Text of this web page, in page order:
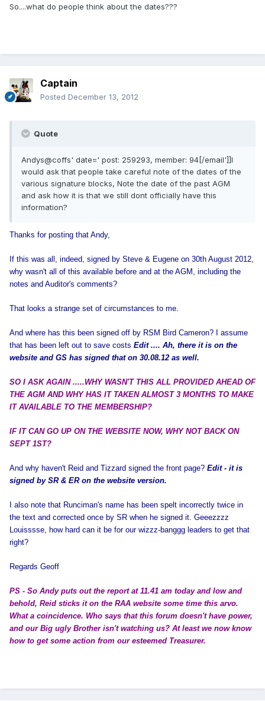
So....what do people think about the dates???
Captain
Posted December 13, 2012
Quote
Andys@coffs' date=' post: 259293, member: 94[/email']]I
would ask that people take careful note of the dates of the
various signature blocks, Note the date of the past AGM
and ask how it is that we still dont officially have this
information?
Thanks for posting that Andy,
If this was all, indeed, signed by Steve & Eugene on 30th August 2012,
why wasn't all of this available before and at the AGM, including the
notes and Auditor's comments?
That looks a strange set of circumstances to me.
And where has this been signed off by RSM Bird Cameron? I assume
that has been left out to save costs Edit .... Ah, there it is on the
website and GS has signed that on 30.08.12 as well.
SO I ASK AGAIN .....WHY WASN'T THIS ALL PROVIDED AHEAD OF
THE AGM AND WHY HAS IT TAKEN ALMOST 3 MONTHS TO MAKE
IT AVAILABLE TO THE MEMBERSHIP?
IF IT CAN GO UP ON THE WEBSITE NOW, WHY NOT BACK ON
SEPT 1ST?
And why haven't Reid and Tizzard signed the front page? Edit - it is
signed by SR & ER on the website version.
I also note that Runciman's name has been spelt incorrectly twice in
the text and corrected once by SR when he signed it. Geeezzzz
Louisssse, how hard can it be for our wizzz-banggg leaders to get that
right?
Regards Geoff
PS - So Andy puts out the report at 11.41 am today and low and
behold, Reid sticks it on the RAA website some time this arvo.
What a coincidence. Who says that this forum doesn't have power,
and our Big ugly Brother isn't watching us? At least we now know
how to get some action from our esteemed Treasurer.